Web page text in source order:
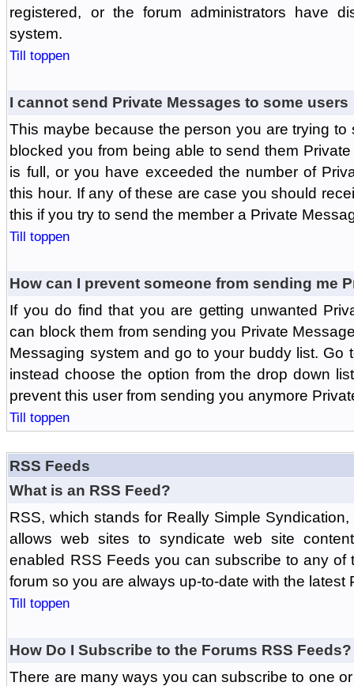
registered, or the forum administrators have
system.
Till toppen
I cannot send Private Messages to some users
This maybe because the person you are trying
blocked you from being able to send them
is full, or you have exceeded the number of
this hour. If any of these are case you should
this if you try to send the member a Private
Till toppen
How can I prevent someone from sending me
If you do find that you are getting unwanted
can block them from sending you Private
Messaging system and go to your buddy list. Go
instead choose the option from the drop down
prevent this user from sending you anymore
Till toppen
RSS Feeds
What is an RSS Feed?
RSS, which stands for Really Simple
allows web sites to syndicate web site
enabled RSS Feeds you can subscribe to any of
forum so you are always up-to-date with the latest
Till toppen
How Do I Subscribe to the Forums RSS Feeds?
There are many ways you can subscribe to one